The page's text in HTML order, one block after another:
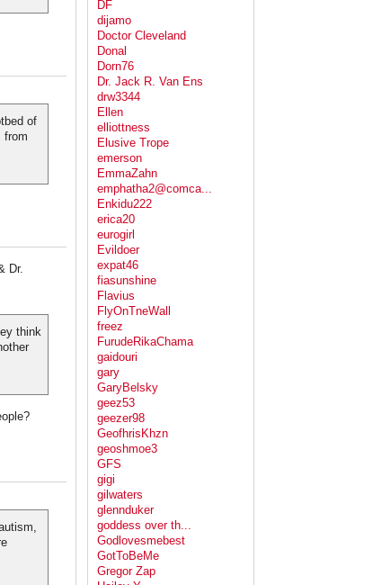
of
from
Dr.
think
DF
dijamo
Doctor Cleveland
Donal
Dorn76
Dr. Jack R. Van Ens
drw3344
Ellen
elliottness
Elusive Trope
emerson
EmmaZahn
emphatha2@comca...
Enkidu222
erica20
eurogirl
Evildoer
expat46
fiasunshine
Flavius
FlyOnTneWall
freez
FurudeRikaChama
gaidouri
gary
GaryBelsky
geez53
geezer98
GeofhrisKhzn
geoshmoe3
GFS
gigi
gilwaters
glennduker
goddess over th...
Godlovesmebest
GotToBeMe
Gregor Zap